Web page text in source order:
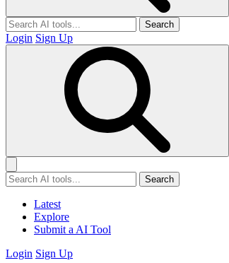
Search
Login Sign Up
Search
Latest
Explore
Submit a AI Tool
Login Sign Up